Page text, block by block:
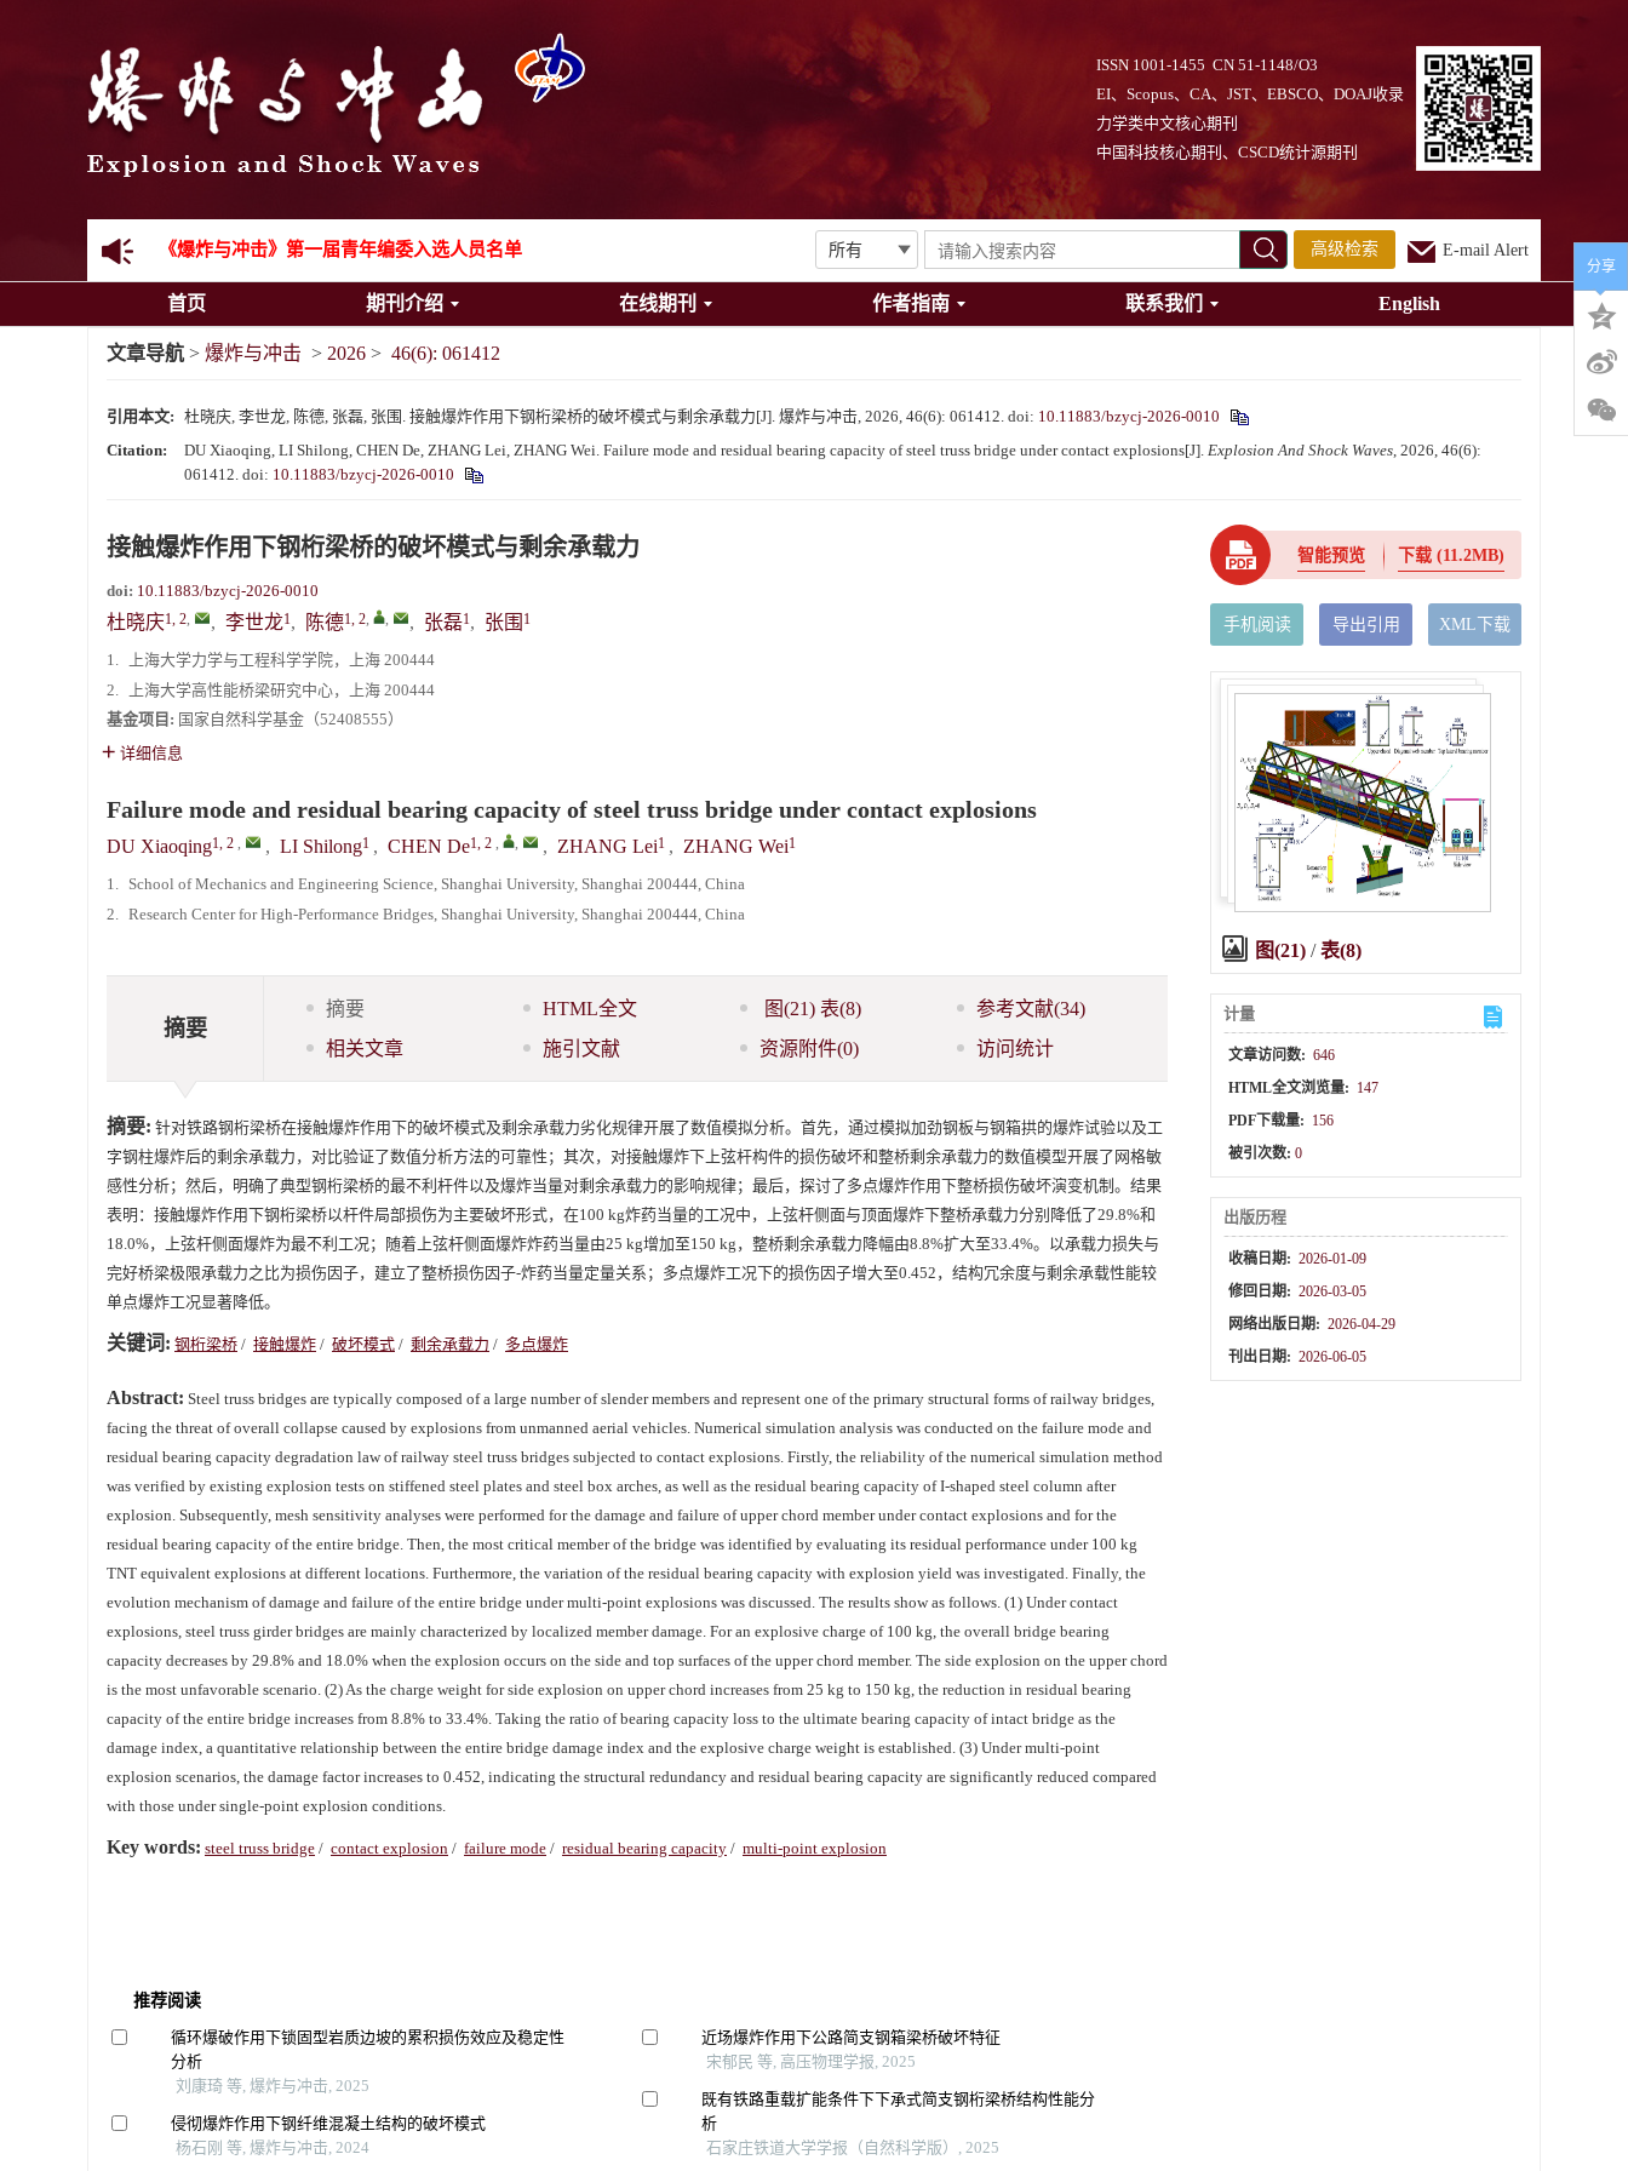
ISSN 1001-1455 CN 51-1148/O3
EI、Scopus、CA、JST、EBSCO、DOAJ收录
力学类中文核心期刊
中国科技核心期刊、CSCD统计源期刊
先进载运装备机械冲击失效与防护专题征稿启事
金属材料动态多尺度断裂专题征稿启事
《爆炸与冲击》第一届青年编委入选人员名单
《爆炸与冲击》向2024年度审稿专家致谢
高级检索 E-mail Alert
首页 期刊介绍 在线期刊 作者指南 联系我们 English
文章导航 > 爆炸与冲击 > 2026 > 46(6): 061412
引用本文: 杜晓庆, 李世龙, 陈德, 张磊, 张围. 接触爆炸作用下钢桁梁桥的破坏模式与剩余承载力[J]. 爆炸与冲击, 2026, 46(6): 061412. doi: 10.11883/bzycj-2026-0010
Citation:
DU Xiaoqing, LI Shilong, CHEN De, ZHANG Lei, ZHANG Wei. Failure mode and residual bearing capacity of steel truss bridge under contact explosions[J]. Explosion And Shock Waves, 2026, 46(6):
061412. doi: 10.11883/bzycj-2026-0010
接触爆炸作用下钢桁梁桥的破坏模式与剩余承载力
doi: 10.11883/bzycj-2026-0010
杜晓庆1, 2, , 李世龙1, 陈德1, 2, , , 张磊1, 张围 1
1.
上海大学力学与工程科学学院，上海 200444
2.
上海大学高性能桥梁研究中心，上海 200444
基金项目: 国家自然科学基金（52408555）
详细信息
Failure mode and residual bearing capacity of steel truss bridge under contact explosions
DU Xiaoqing1, 2 , , LI Shilong1 , CHEN De1, 2 , , , ZHANG Lei1 , ZHANG Wei1
1. School of Mechanics and Engineering Science, Shanghai University, Shanghai 200444, China
2. Research Center for High-Performance Bridges, Shanghai University, Shanghai 200444, China
摘要
摘要 HTML全文 图(21) 表(8) 参考文献(34)
相关文章
施引文献 资源附件(0) 访问统计
摘要: 针对铁路钢桁梁桥在接触爆炸作用下的破坏模式及剩余承载力劣化规律开展了数值模拟分析。首先，通过模拟加劲钢板与钢箱拱的爆炸试验以及工
字钢柱爆炸后的剩余承载力，对比验证了数值分析方法的可靠性；其次，对接触爆炸下上弦杆构件的损伤破坏和整桥剩余承载力的数值模型开展了网格敏
感性分析；然后，明确了典型钢桁梁桥的最不利杆件以及爆炸当量对剩余承载力的影响规律；最后，探讨了多点爆炸作用下整桥损伤破坏演变机制。结果
表明：接触爆炸作用下钢桁梁桥以杆件局部损伤为主要破坏形式，在100 kg炸药当量的工况中，上弦杆侧面与顶面爆炸下整桥承载力分别降低了29.8%和
18.0%，上弦杆侧面爆炸为最不利工况；随着上弦杆侧面爆炸炸药当量由25 kg增加至150 kg，整桥剩余承载力降幅由8.8%扩大至33.4%。以承载力损失与
完好桥梁极限承载力之比为损伤因子，建立了整桥损伤因子-炸药当量定量关系；多点爆炸工况下的损伤因子增大至0.452，结构冗余度与剩余承载性能较
单点爆炸工况显著降低。
关键词: 钢桁梁桥 / 接触爆炸 / 破坏模式 / 剩余承载力 / 多点爆炸
Abstract: Steel truss bridges are typically composed of a large number of slender members and represent one of the primary structural forms of railway bridges,
facing the threat of overall collapse caused by explosions from unmanned aerial vehicles. Numerical simulation analysis was conducted on the failure mode and
residual bearing capacity degradation law of railway steel truss bridges subjected to contact explosions. Firstly, the reliability of the numerical simulation method
was verified by existing explosion tests on stiffened steel plates and steel box arches, as well as the residual bearing capacity of I-shaped steel column after
explosion. Subsequently, mesh sensitivity analyses were performed for the damage and failure of upper chord member under contact explosions and for the
residual bearing capacity of the entire bridge. Then, the most critical member of the bridge was identified by evaluating its residual performance under 100 kg
TNT equivalent explosions at different locations. Furthermore, the variation of the residual bearing capacity with explosion yield was investigated. Finally, the
evolution mechanism of damage and failure of the entire bridge under multi-point explosions was discussed. The results show as follows. (1) Under contact
explosions, steel truss girder bridges are mainly characterized by localized member damage. For an explosive charge of 100 kg, the overall bridge bearing
capacity decreases by 29.8% and 18.0% when the explosion occurs on the side and top surfaces of the upper chord member. The side explosion on the upper chord
is the most unfavorable scenario. (2) As the charge weight for side explosion on upper chord increases from 25 kg to 150 kg, the reduction in residual bearing
capacity of the entire bridge increases from 8.8% to 33.4%. Taking the ratio of bearing capacity loss to the ultimate bearing capacity of intact bridge as the
damage index, a quantitative relationship between the entire bridge damage index and the explosive charge weight is established. (3) Under multi-point
explosion scenarios, the damage factor increases to 0.452, indicating the structural redundancy and residual bearing capacity are significantly reduced compared
with those under single-point explosion conditions.
Key words: steel truss bridge / contact explosion / failure mode / residual bearing capacity / multi-point explosion
推荐阅读
循环爆破作用下锁固型岩质边坡的累积损伤效应及稳定性
分析
刘康琦 等, 爆炸与冲击, 2025
侵彻爆炸作用下钢纤维混凝土结构的破坏模式
杨石刚 等, 爆炸与冲击, 2024
近场爆炸作用下公路简支钢箱梁桥破坏特征
宋郁民 等, 高压物理学报, 2025
既有铁路重载扩能条件下下承式简支钢桁梁桥结构性能分
析
石家庄铁道大学学报（自然科学版）, 2025
智能预览 下载(11.2MB)
手机阅读 导出引用 XML下载
图(21) /表(8)
计量
文章访问数: 646
HTML全文浏览量: 147
PDF下载量: 156
被引次数:0
出版历程
收稿日期: 2026-01-09
修回日期: 2026-03-05
网络出版日期: 2026-04-29
刊出日期: 2026-06-05
分享